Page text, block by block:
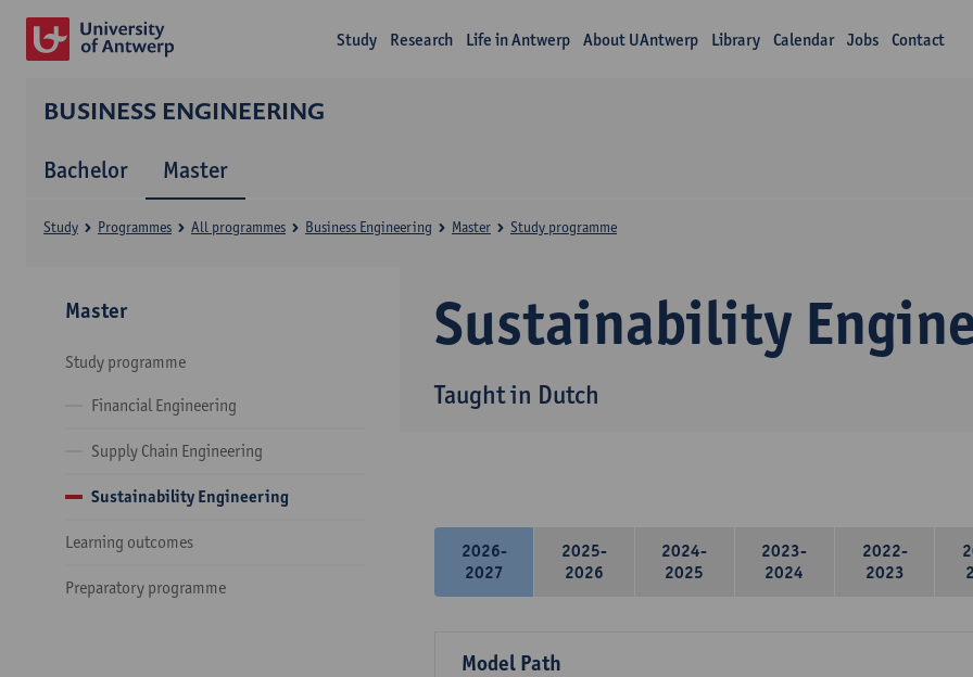
Study Research Life in Antwerp About UAntwerp Library Calendar Jobs Contact
BUSINESS ENGINEERING
Bachelor Master
Sustainability
Taught in Dutch
Study Programmes All programmes Business Engineering Master Study programme
Master
Study programme
Financial Engineering
Supply Chain Engineering
Sustainability Engineering
Learning outcomes
Preparatory programme
2026-
2027
2025-
2026
2024-
2025
2023-
2024
2022-
2023
Model Path